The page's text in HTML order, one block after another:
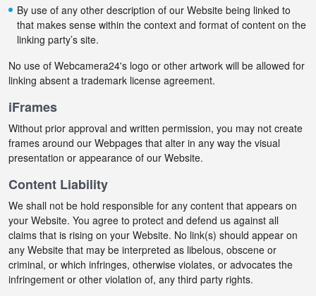
By use of any other description of our Website being linked to
that makes sense within the context and format of content on the
linking party’s site.
No use of Webcamera24's logo or other artwork will be allowed for
linking absent a trademark license agreement.
iFrames
Without prior approval and written permission, you may not create
frames around our Webpages that alter in any way the visual
presentation or appearance of our Website.
Content Liability
We shall not be hold responsible for any content that appears on
your Website. You agree to protect and defend us against all
claims that is rising on your Website. No link(s) should appear on
any Website that may be interpreted as libelous, obscene or
criminal, or which infringes, otherwise violates, or advocates the
infringement or other violation of, any third party rights.